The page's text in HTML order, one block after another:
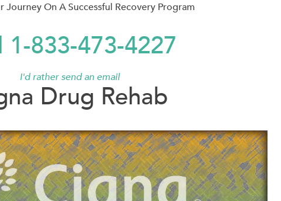
Journey On A Successful Recovery Program
1-833-473-4227
I'd rather send an email
Drug Rehab